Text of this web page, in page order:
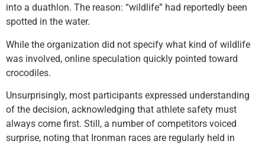
into a duathlon. The reason: “wildlife” had reportedly been
spotted in the water.
While the organization did not specify what kind of wildlife
was involved, online speculation quickly pointed toward
crocodiles.
Unsurprisingly, most participants expressed understanding
of the decision, acknowledging that athlete safety must
always come first. Still, a number of competitors voiced
surprise, noting that Ironman races are regularly held in